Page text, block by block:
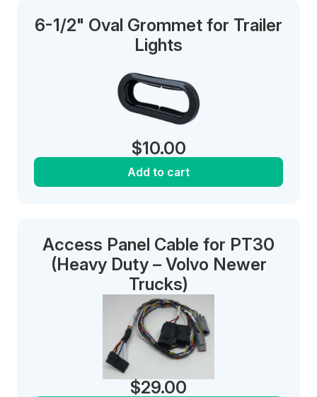
6-1/2" Oval Grommet for Trailer
Lights
$10.00
Add to cart
Access Panel Cable for PT30
(Heavy Duty – Volvo Newer
Trucks)
$29.00